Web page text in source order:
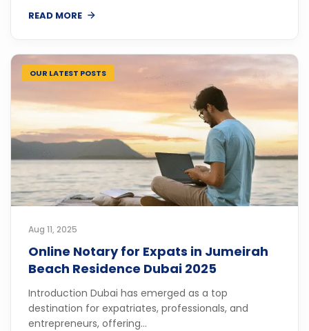
READ MORE
OUR LATEST POSTS
Aug 11, 2025
Online Notary for Expats in Jumeirah
Beach Residence Dubai 2025
Introduction Dubai has emerged as a top
destination for expatriates, professionals, and
entrepreneurs, offering...